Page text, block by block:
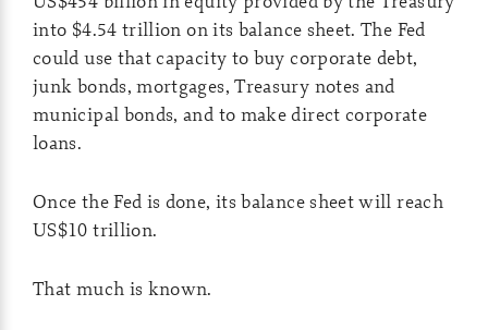
into $4.54 trillion on its balance sheet. The Fed
could use that capacity to buy corporate debt,
junk bonds, mortgages, Treasury notes and
municipal bonds, and to make direct corporate
loans.
Once the Fed is done, its balance sheet will reach
US$10 trillion.
That much is known.